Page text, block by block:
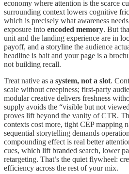
economy where attention is the scarce
surrounding context lowers cognitive
which is precisely what awareness
exposure into encoded memory. But
unit and the landing experience are in
payoff, and a storyline the audience
headline is bait and your page is a
not building recall.
Treat native as a system, not a slot.
scale without creepiness; first-party
modular creative delivers freshness
supply avoids the “visible but not
proves lift beyond the vanity of CTR.
contexts cost more, tight CEP mapping
sequential storytelling demands
compounding effect is real better
cues, which lift branded search, lower
retargeting. That’s the quiet flywheel:
efficiency across the rest of your mix.